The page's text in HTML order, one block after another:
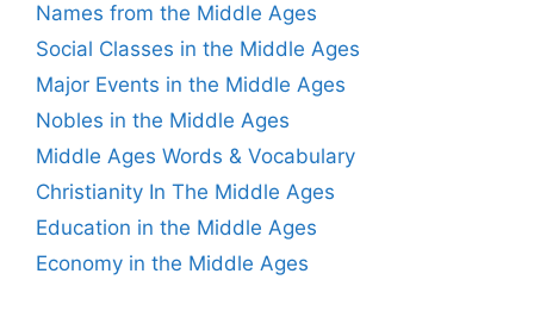
Names from the Middle Ages
Social Classes in the Middle Ages
Major Events in the Middle Ages
Nobles in the Middle Ages
Middle Ages Words & Vocabulary
Christianity In The Middle Ages
Education in the Middle Ages
Economy in the Middle Ages